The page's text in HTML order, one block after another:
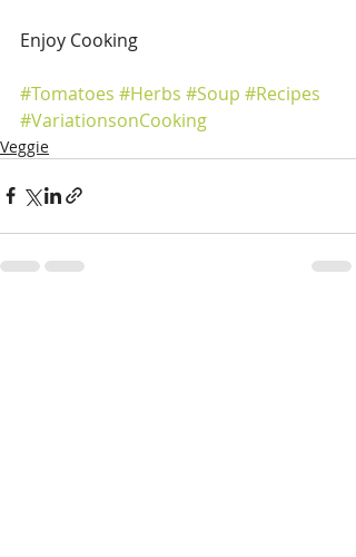
Enjoy Cooking
#Tomatoes #Herbs #Soup #Recipes
#VariationsonCooking
Veggie